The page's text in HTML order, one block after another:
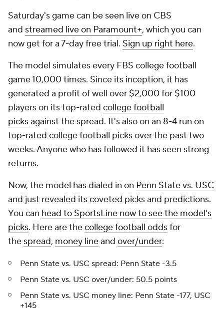
Saturday's game can be seen live on CBS
and streamed live on Paramount+, which you can
now get for a 7-day free trial. Sign up right here.
The model simulates every FBS college football
game 10,000 times. Since its inception, it has
generated a profit of well over $2,000 for $100
players on its top-rated college football
picksagainst the spread. It's also on an 8-4 run on
top-rated college football picks over the past two
weeks. Anyone who has followed it has seen strong
returns.
Now, the model has dialed in on Penn State vs. USC
and just revealed its coveted picks and predictions.
You can head to SportsLine now to see the model's
picks. Here are thecollege football oddsfor
the spread, money lineand over/under:
Penn State vs. USC spread: Penn State -3.5
Penn State vs. USC over/under: 50.5 points
Penn State vs. USC money line: Penn State -177, USC
+145